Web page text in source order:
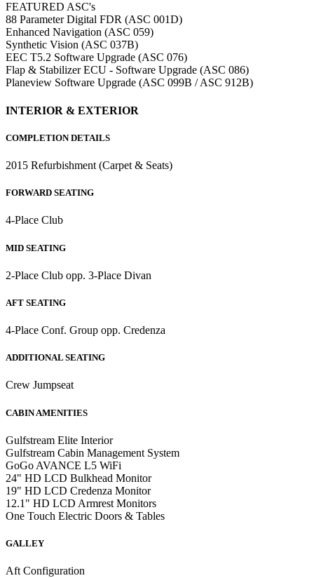
FEATURED ASC's
88 Parameter Digital FDR (ASC 001D)
Enhanced Navigation (ASC 059)
Synthetic Vision (ASC 037B)
EEC T5.2 Software Upgrade (ASC 076)
Flap & Stabilizer ECU - Software Upgrade (ASC 086)
Planeview Software Upgrade (ASC 099B / ASC 912B)
INTERIOR & EXTERIOR
COMPLETION DETAILS
2015 Refurbishment (Carpet & Seats)
FORWARD SEATING
4-Place Club
MID SEATING
2-Place Club opp. 3-Place Divan
AFT SEATING
4-Place Conf. Group opp. Credenza
ADDITIONAL SEATING
Crew Jumpseat
CABIN AMENITIES
Gulfstream Elite Interior
Gulfstream Cabin Management System
GoGo AVANCE L5 WiFi
24" HD LCD Bulkhead Monitor
19" HD LCD Credenza Monitor
12.1" HD LCD Armrest Monitors
One Touch Electric Doors & Tables
GALLEY
Aft Configuration